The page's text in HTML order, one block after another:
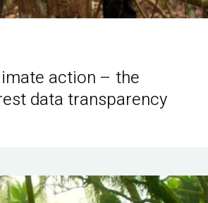
action – the
data transparency